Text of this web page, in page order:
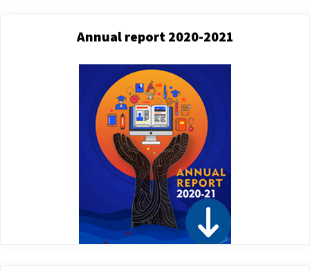
Annual report 2020-2021